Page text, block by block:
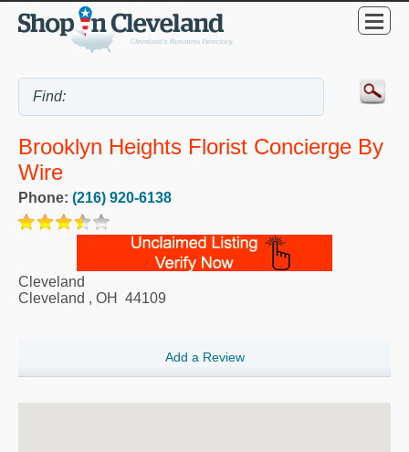
Brooklyn Heights Florist Concierge By
Wire
Phone: (216) 920-6138
Cleveland
Cleveland , OH 44109
Add a Review